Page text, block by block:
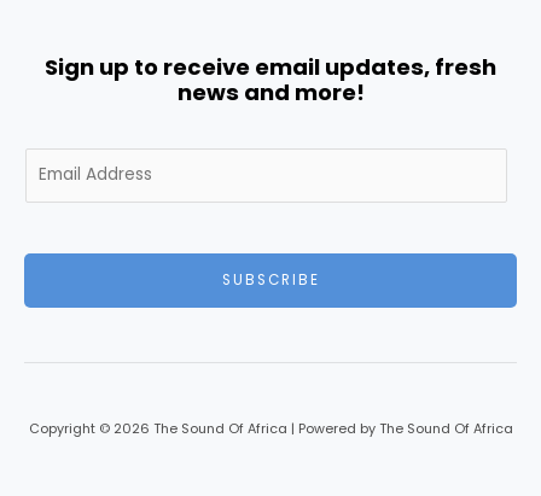
Sign up to receive email updates, fresh
news and more!
m
l
SUBSCRIBE
Copyright © 2026 The Sound Of Africa | Powered by The Sound Of Africa